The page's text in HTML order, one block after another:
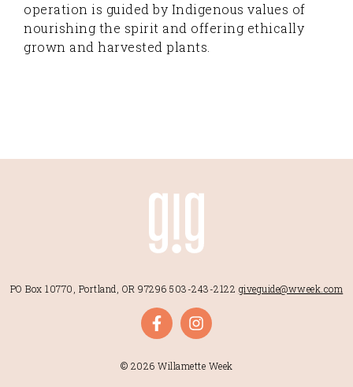
operation is guided by Indigenous values of
nourishing the spirit and offering ethically
grown and harvested plants.
PO Box 10770, Portland, OR 97296 503-243-2122 giveguide@wweek.com
© 2026 Willamette Week